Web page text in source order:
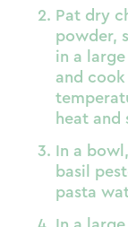
Pat dry
powder,
in a
and
heat and
In a
basil
pasta